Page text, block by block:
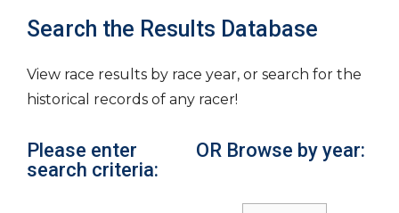
Search the Results Database
View race results by race year, or search for the
historical records of any racer!
Please enter
search criteria:
OR Browse by year: